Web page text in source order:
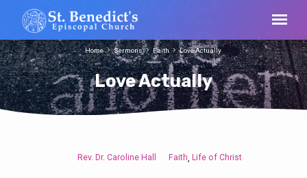
Love Actually
Home Sermons Faith Love Actually
Rev. Dr. Caroline Hall Faith Life of Christ